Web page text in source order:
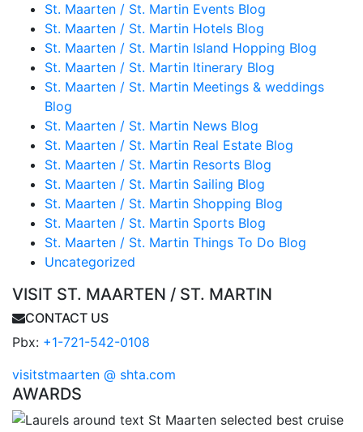
St. Maarten / St. Martin Events Blog
St. Maarten / St. Martin Hotels Blog
St. Maarten / St. Martin Island Hopping Blog
St. Maarten / St. Martin Itinerary Blog
St. Maarten / St. Martin Meetings & weddings
Blog
St. Maarten / St. Martin News Blog
St. Maarten / St. Martin Real Estate Blog
St. Maarten / St. Martin Resorts Blog
St. Maarten / St. Martin Sailing Blog
St. Maarten / St. Martin Shopping Blog
St. Maarten / St. Martin Sports Blog
St. Maarten / St. Martin Things To Do Blog
Uncategorized
VISIT ST. MAARTEN / ST. MARTIN
CONTACT US
Pbx: +1-721-542-0108
visitstmaarten @ shta.com
AWARDS